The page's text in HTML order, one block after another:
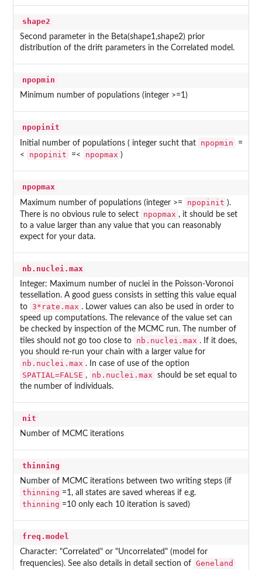
shape2
Second parameter in the Beta(shape1,shape2) prior
distribution of the drift parameters in the Correlated model.
npopmin
Minimum number of populations (integer >=1)
npopinit
Initial number of populations ( integer sucht that npopmin
=
<
npopinit =< npopmax )
npopmax
Maximum number of populations (integer >= npopinit ).
There is no obvious rule to select
npopmax , it should be set
to a value larger than any value that you can reasonably
expect for your data.
nb.nuclei.max
Integer: Maximum number of nuclei in the Poisson-Voronoi
tessellation. A good guess consists in setting this value equal
to 3*rate.max . Lower values can also be used in order to
speed up computations. The relevance of the value set can
be checked by inspection of the MCMC run. The number of
tiles should not go too close to
nb.nuclei.max . If it does,
you should re-run your chain with a larger value for
nb.nuclei.max . In case of use of the option
SPATIAL=FALSE , nb.nuclei.max
should be set equal to
the number of individuals.
nit
Number of MCMC iterations
thinning
Number of MCMC iterations between two writing steps (if
thinning =1, all states are saved whereas if e.g.
thinning =10 only each 10 iteration is saved)
freq.model
Character: "Correlated" or "Uncorrelated" (model for
frequencies). See also details in detail section of Geneland